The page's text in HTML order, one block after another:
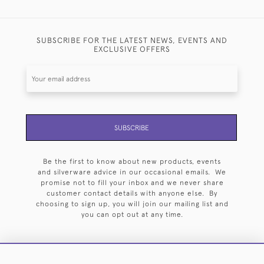
SUBSCRIBE FOR THE LATEST NEWS, EVENTS AND
EXCLUSIVE OFFERS
SUBSCRIBE
Be the first to know about new products, events
and silverware advice in our occasional emails. We
promise not to fill your inbox and we never share
customer contact details with anyone else. By
choosing to sign up, you will join our mailing list and
you can opt out at any time.